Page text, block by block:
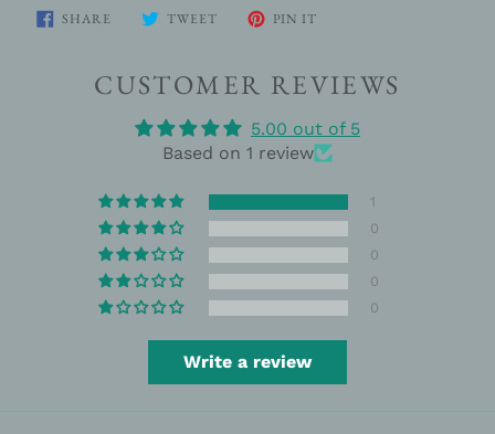
SHARE SHARE TWEETTWEET PIN IT
CUSTOMER REVIEWS
5.00 out of 5
Based on 1 review
1
0
0
0
0
Write a review